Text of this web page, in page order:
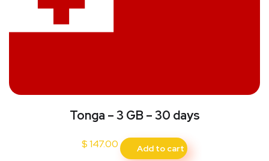
Tonga – 3 GB – 30 days
$147.00 Add to cart